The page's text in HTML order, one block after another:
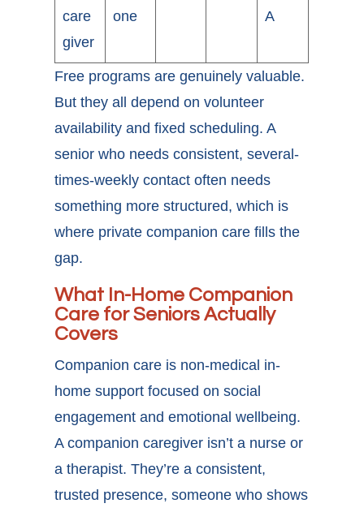
care
giver
one
A
Free programs are genuinely valuable.
But they all depend on volunteer
availability and fixed scheduling. A
senior who needs consistent, several-
times-weekly contact often needs
something more structured, which is
where private companion care fills the
gap.
What In-Home Companion
Care for Seniors Actually
Covers
Companion care is non-medical in-
home support focused on social
engagement and emotional wellbeing.
A companion caregiver isn’t a nurse or
a therapist. They’re a consistent,
trusted presence, someone who shows